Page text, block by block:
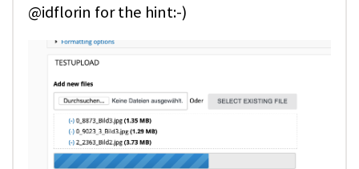
@idflorin for the hint:-)